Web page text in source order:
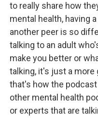
to really share how
mental health, having
another peer is so
talking to an adult
make you better or
talking, it's just a more
that's how the
other mental health
or experts that are